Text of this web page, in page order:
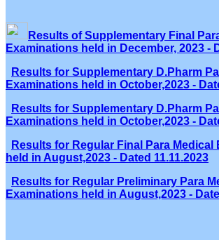
Results of Supplementary Final
Examinations held in December, 2023 -
Results for Supplementary D.Pharm
Examinations held in October,2023 -
Results for Supplementary D.Pharm
Examinations held in October,2023 -
Results for Regular Final Para Medical
held in August,2023 - Dated 11.11.2023
Results for Regular Preliminary Para
Examinations held in August,2023 -